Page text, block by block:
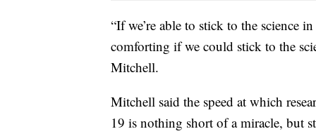
“If we’re able to stick to the science
comforting if we could stick to the
Mitchell.
Mitchell said the speed at which
19 is nothing short of a miracle, but